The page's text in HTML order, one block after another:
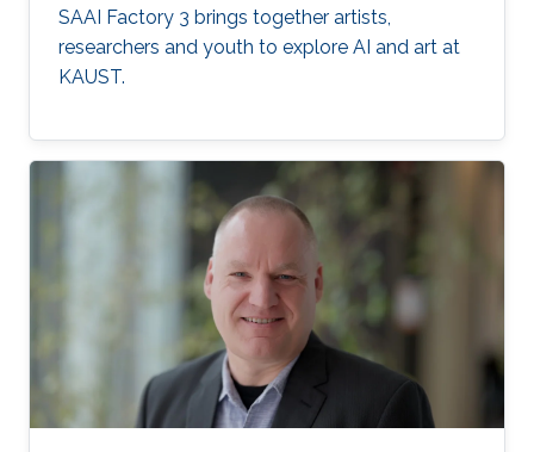
SAAI Factory 3 brings together artists,
researchers and youth to explore AI and art at
KAUST.